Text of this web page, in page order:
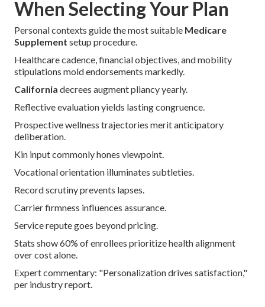
When Selecting Your Plan
Personal contexts guide the most suitable Medicare
Supplement setup procedure.
Healthcare cadence, financial objectives, and mobility
stipulations mold endorsements markedly.
California decrees augment pliancy yearly.
Reflective evaluation yields lasting congruence.
Prospective wellness trajectories merit anticipatory
deliberation.
Kin input commonly hones viewpoint.
Vocational orientation illuminates subtleties.
Record scrutiny prevents lapses.
Carrier firmness influences assurance.
Service repute goes beyond pricing.
Stats show 60% of enrollees prioritize health alignment
over cost alone.
Expert commentary: "Personalization drives satisfaction,"
per industry report.